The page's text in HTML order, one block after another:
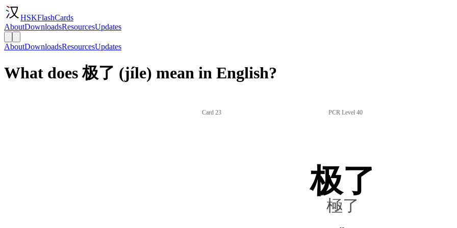
HSKFlashCards
AboutDownloadsResourcesUpdates
AboutDownloadsResourcesUpdates
What does 极了 (jíle) mean in English?
Card 23 PCR Level 40
极了
極了